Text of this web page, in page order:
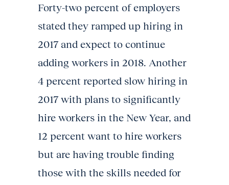
Forty-two percent of employers
stated they ramped up hiring in
2017 and expect to continue
adding workers in 2018. Another
4 percent reported slow hiring in
2017 with plans to significantly
hire workers in the New Year, and
12 percent want to hire workers
but are having trouble finding
those with the skills needed for